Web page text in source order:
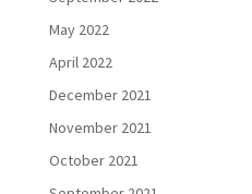
May 2022
April 2022
December 2021
November 2021
October 2021